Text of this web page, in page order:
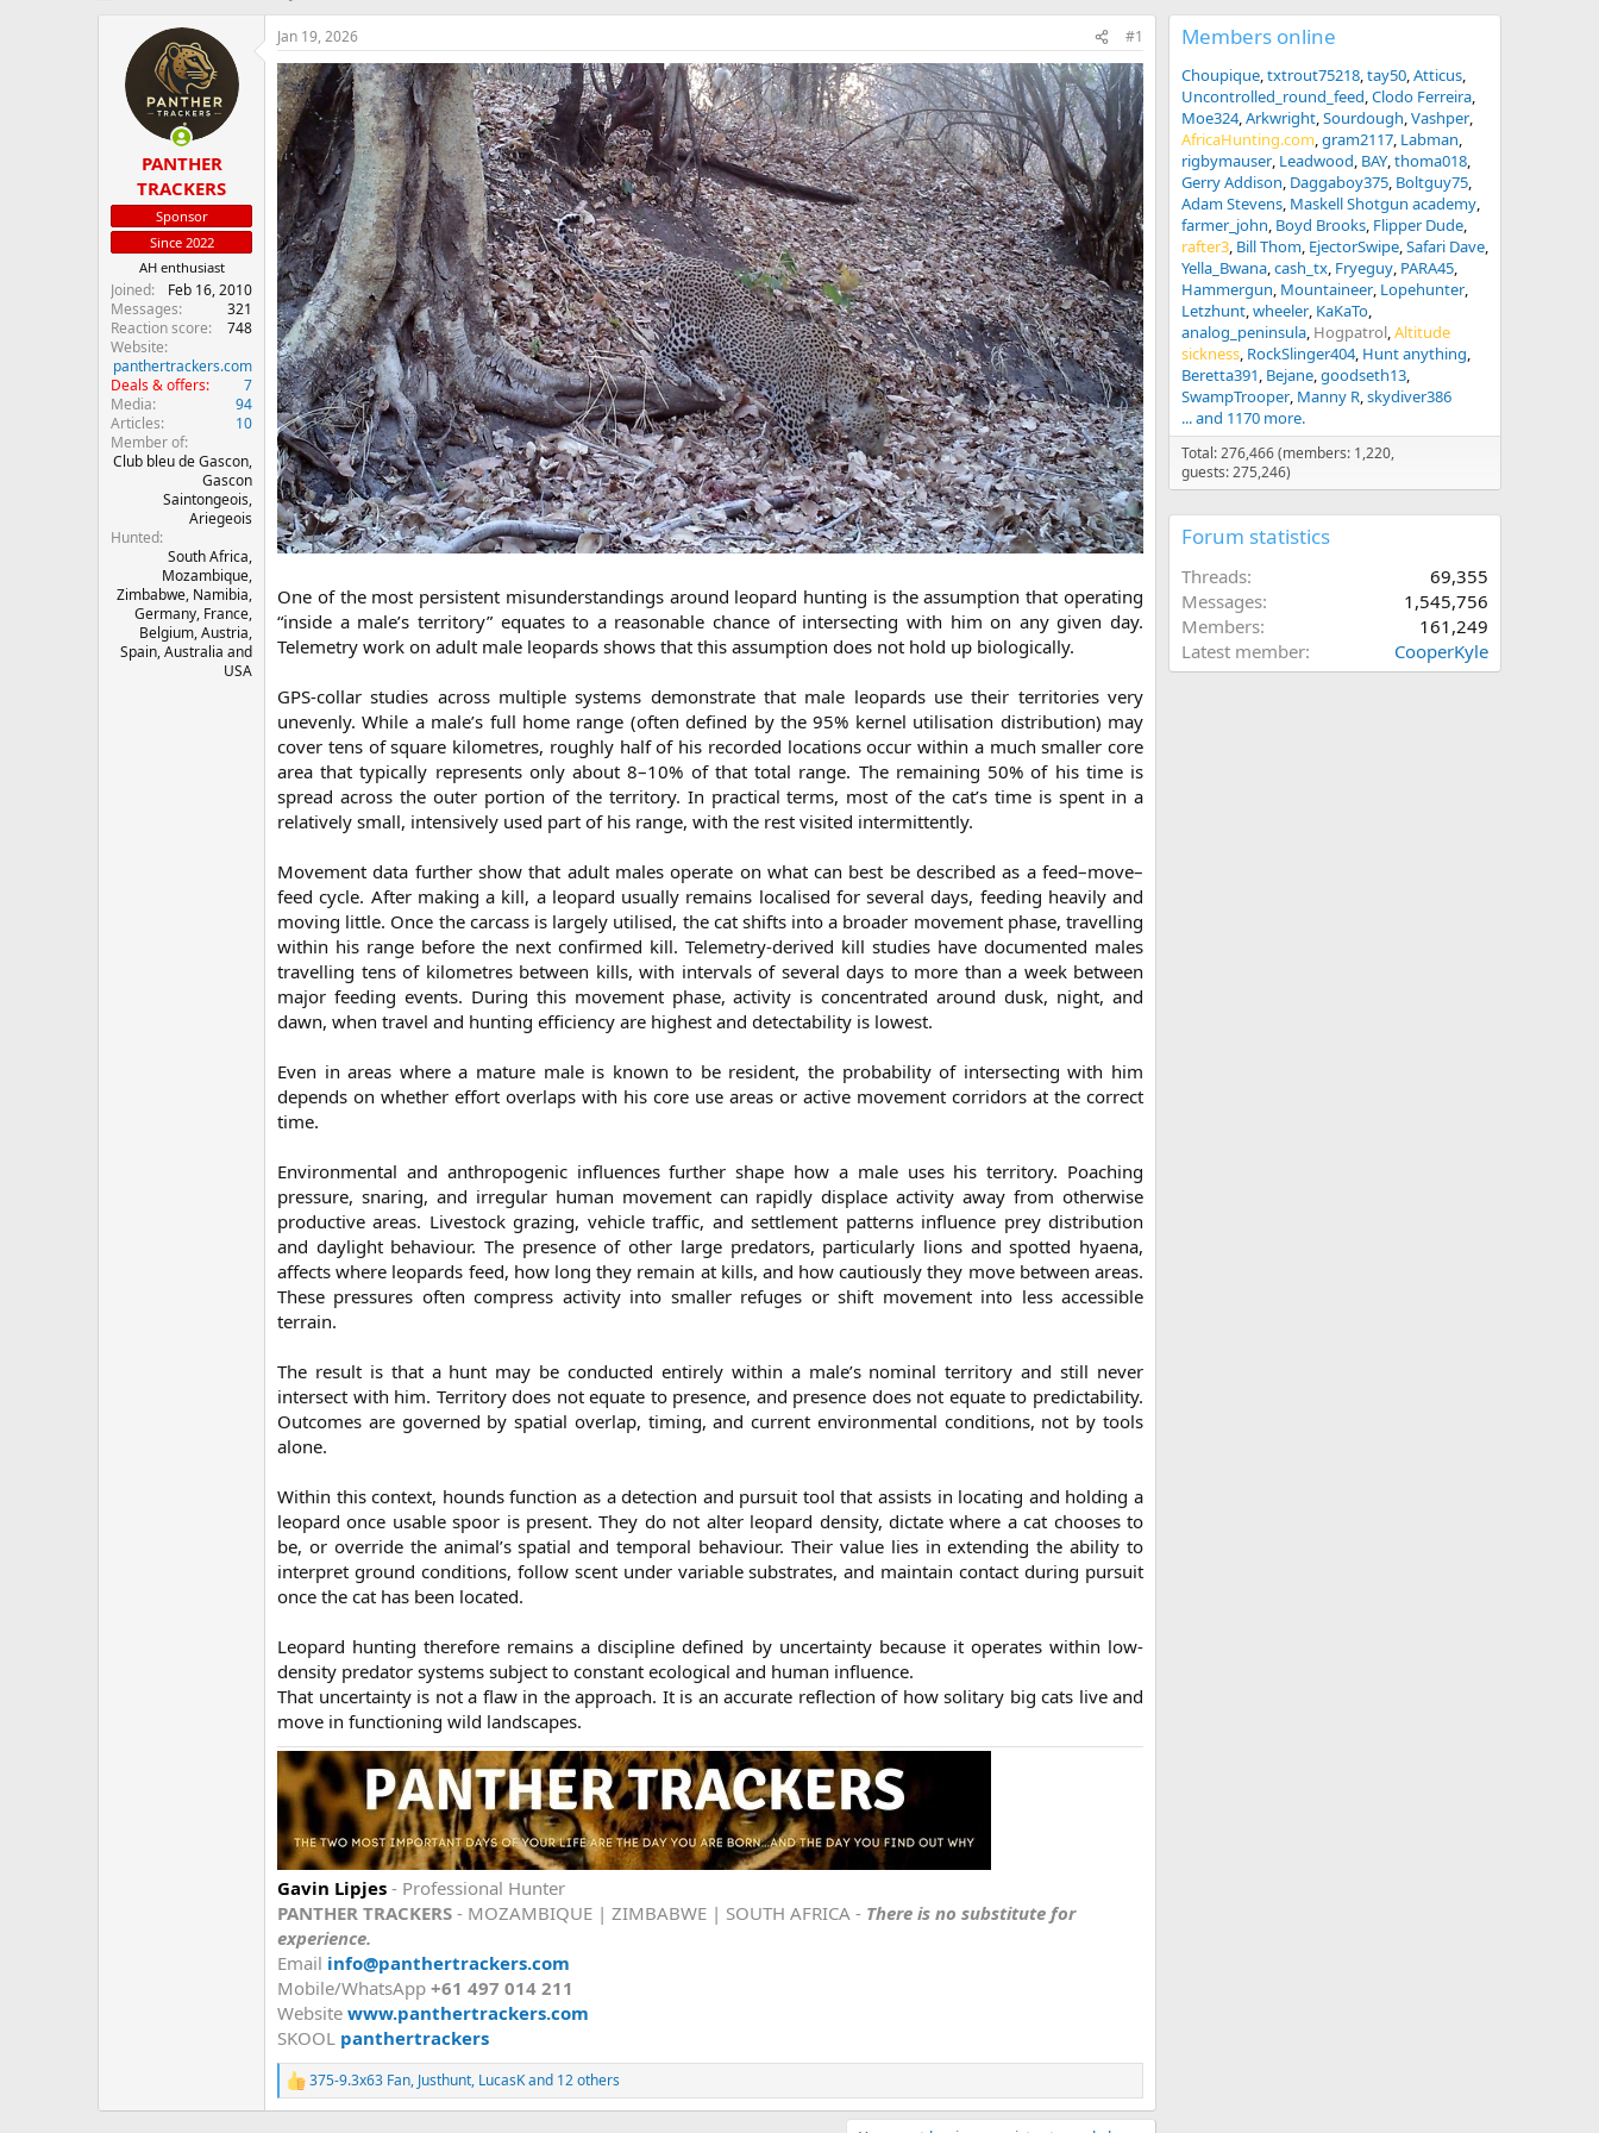
t
e
r
t
a
r
t
d
a
t
e
PANTHER
TRACKERS
Sponsor
Since 2022
AH enthusiast
Joined
Feb 16, 2010
Messages
321
Reaction score
748
Website
panthertrackers.com
Deals & offers
7
Media
94
Articles
10
Member of
Club bleu de Gascon,
Gascon
Saintongeois,
Ariegeois
Hunted
South Africa,
Mozambique,
Zimbabwe, Namibia,
Germany, France,
Belgium, Austria,
Spain, Australia and
USA
Jan 19, 2026 #1
One of the most persistent misunderstandings around leopard hunting is the assumption that operating
“inside a male’s territory” equates to a reasonable chance of intersecting with him on any given day.
Telemetry work on adult male leopards shows that this assumption does not hold up biologically.
GPS-collar studies across multiple systems demonstrate that male leopards use their territories very
unevenly. While a male’s full home range (often defined by the 95% kernel utilisation distribution) may
cover tens of square kilometres, roughly half of his recorded locations occur within a much smaller core
area that typically represents only about 8–10% of that total range. The remaining 50% of his time is
spread across the outer portion of the territory. In practical terms, most of the cat’s time is spent in a
relatively small, intensively used part of his range, with the rest visited intermittently.
Movement data further show that adult males operate on what can best be described as a feed–move–
feed cycle. After making a kill, a leopard usually remains localised for several days, feeding heavily and
moving little. Once the carcass is largely utilised, the cat shifts into a broader movement phase, travelling
within his range before the next confirmed kill. Telemetry-derived kill studies have documented males
travelling tens of kilometres between kills, with intervals of several days to more than a week between
major feeding events. During this movement phase, activity is concentrated around dusk, night, and
dawn, when travel and hunting efficiency are highest and detectability is lowest.
Even in areas where a mature male is known to be resident, the probability of intersecting with him
depends on whether effort overlaps with his core use areas or active movement corridors at the correct
time.
Environmental and anthropogenic influences further shape how a male uses his territory. Poaching
pressure, snaring, and irregular human movement can rapidly displace activity away from otherwise
productive areas. Livestock grazing, vehicle traffic, and settlement patterns influence prey distribution
and daylight behaviour. The presence of other large predators, particularly lions and spotted hyaena,
affects where leopards feed, how long they remain at kills, and how cautiously they move between areas.
These pressures often compress activity into smaller refuges or shift movement into less accessible
terrain.
The result is that a hunt may be conducted entirely within a male’s nominal territory and still never
intersect with him. Territory does not equate to presence, and presence does not equate to predictability.
Outcomes are governed by spatial overlap, timing, and current environmental conditions, not by tools
alone.
Within this context, hounds function as a detection and pursuit tool that assists in locating and holding a
leopard once usable spoor is present. They do not alter leopard density, dictate where a cat chooses to
be, or override the animal’s spatial and temporal behaviour. Their value lies in extending the ability to
interpret ground conditions, follow scent under variable substrates, and maintain contact during pursuit
once the cat has been located.
Leopard hunting therefore remains a discipline defined by uncertainty because it operates within low-
density predator systems subject to constant ecological and human influence.
That uncertainty is not a flaw in the approach. It is an accurate reflection of how solitary big cats live and
move in functioning wild landscapes.​
Gavin Lipjes - Professional Hunter
PANTHER TRACKERS - MOZAMBIQUE | ZIMBABWE | SOUTH AFRICA - There is no substitute for
experience.
Email info@panthertrackers.com
Mobile/WhatsApp +61 497 014 211
Website www.panthertrackers.com
SKOOL panthertrackers
R
e
375-9.3x63 Fan, Justhunt, LucasKand 12 others
Members online
Choupique txtrout75218 tay50 Atticus
Uncontrolled_round_feed Clodo Ferreira
Moe324 Arkwright Sourdough Vashper
AfricaHunting.com gram2117 Labman
rigbymauser Leadwood BAY thoma018
Gerry Addison Daggaboy375 Boltguy75
Adam Stevens Maskell Shotgun academy
farmer_john Boyd Brooks Flipper Dude
rafter3 Bill Thom EjectorSwipe Safari Dave
Yella_Bwana cash_tx Fryeguy PARA45
Hammergun Mountaineer Lopehunter
Letzhunt wheeler KaKaTo
analog_peninsula Hogpatrol Altitude
sickness RockSlinger404 Hunt anything
Beretta391 Bejane goodseth13
SwampTrooper Manny R skydiver386
... and 1170 more.
Total: 276,466 (members: 1,220,
guests: 275,246)
Forum statistics
Threads
69,355
Messages
1,545,756
Members
161,249
Latest member
CooperKyle